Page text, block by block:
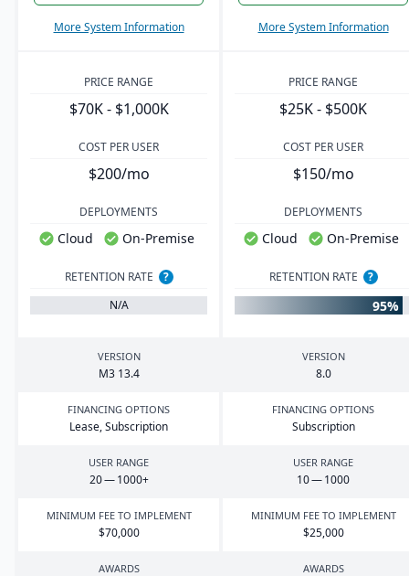
More System Information More System Information
PRICE RANGE
$70K - $1,000K
PRICE RANGE
$25K - $500K
COST PER USER
$200/mo
COST PER USER
$150/mo
DEPLOYMENTS
Cloud On-Premise
DEPLOYMENTS
Cloud On-Premise
RETENTION RATE
?
N/A
RETENTION RATE ?
95%
VERSION
M3 13.4
VERSION
8.0
FINANCING OPTIONS
Lease, Subscription
FINANCING OPTIONS
Subscription
USER RANGE
20—1000+
USER RANGE
10—1000
MINIMUM FEE TO IMPLEMENT
$70,000
MINIMUM FEE TO IMPLEMENT
$25,000
AWARDS AWARDS